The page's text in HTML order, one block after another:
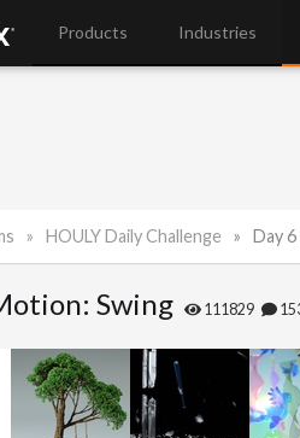
Products Industries
HOULY Daily Challenge Day
Swing 111829